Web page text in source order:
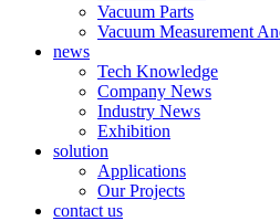
Vacuum Parts
Vacuum Measurement
news
Tech Knowledge
Company News
Industry News
Exhibition
solution
Applications
Our Projects
contact us